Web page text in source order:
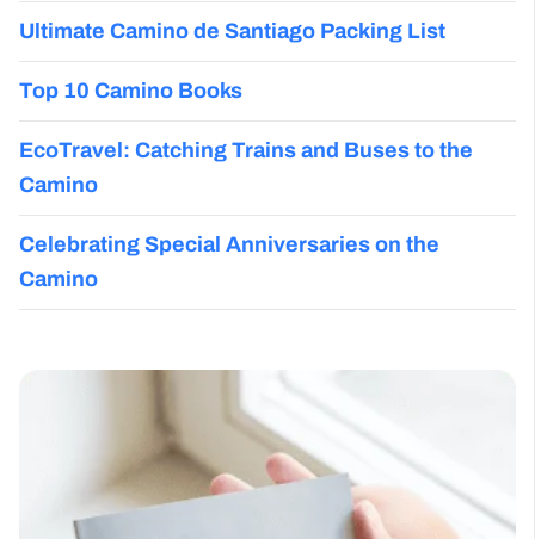
Ultimate Camino de Santiago Packing List
Top 10 Camino Books
EcoTravel: Catching Trains and Buses to the
Camino
Celebrating Special Anniversaries on the
Camino